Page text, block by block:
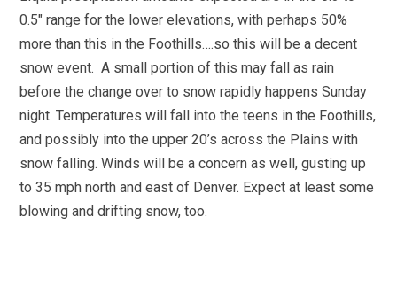
0.5″ range for the lower elevations, with perhaps 50%
more than this in the Foothills….so this will be a decent
snow event. A small portion of this may fall as rain
before the change over to snow rapidly happens Sunday
night. Temperatures will fall into the teens in the Foothills,
and possibly into the upper 20’s across the Plains with
snow falling. Winds will be a concern as well, gusting up
to 35 mph north and east of Denver. Expect at least some
blowing and drifting snow, too.